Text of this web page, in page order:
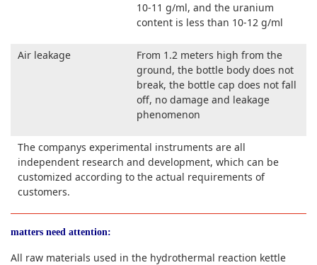
10-11 g/ml, and the uranium
content is less than 10-12 g/ml
Air leakage
From 1.2 meters high from the
ground, the bottle body does not
break, the bottle cap does not fall
off, no damage and leakage
phenomenon
The companys experimental instruments are all
independent research and development, which can be
customized according to the actual requirements of
customers.
matters need attention:
All raw materials used in the hydrothermal reaction kettle